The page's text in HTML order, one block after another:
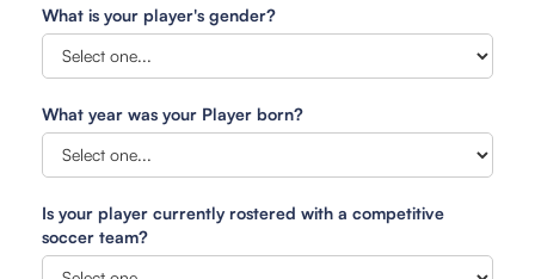
What is your player's gender?
What year was your Player born?
Is your player currently rostered with a competitive
soccer team?